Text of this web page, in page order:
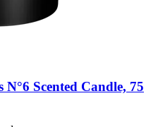
N°6 Scented Candle, 75